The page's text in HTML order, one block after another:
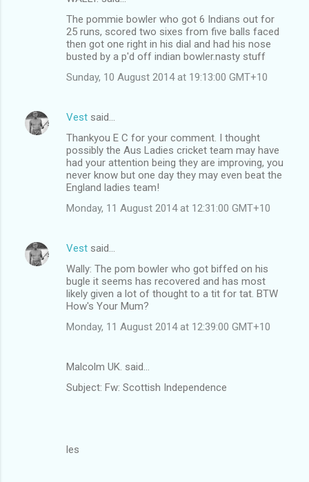
The pommie bowler who got 6 Indians out for
25 runs, scored two sixes from five balls faced
then got one right in his dial and had his nose
busted by a p'd off indian bowler.nasty stuff
Sunday, 10 August 2014 at 19:13:00 GMT+10
Vest said…
Thankyou E C for your comment. I thought
possibly the Aus Ladies cricket team may have
had your attention being they are improving, you
never know but one day they may even beat the
England ladies team!
Monday, 11 August 2014 at 12:31:00 GMT+10
Vest said…
Wally: The pom bowler who got biffed on his
bugle it seems has recovered and has most
likely given a lot of thought to a tit for tat. BTW
How's Your Mum?
Monday, 11 August 2014 at 12:39:00 GMT+10
Malcolm UK. said…
Subject: Fw: Scottish Independence
les